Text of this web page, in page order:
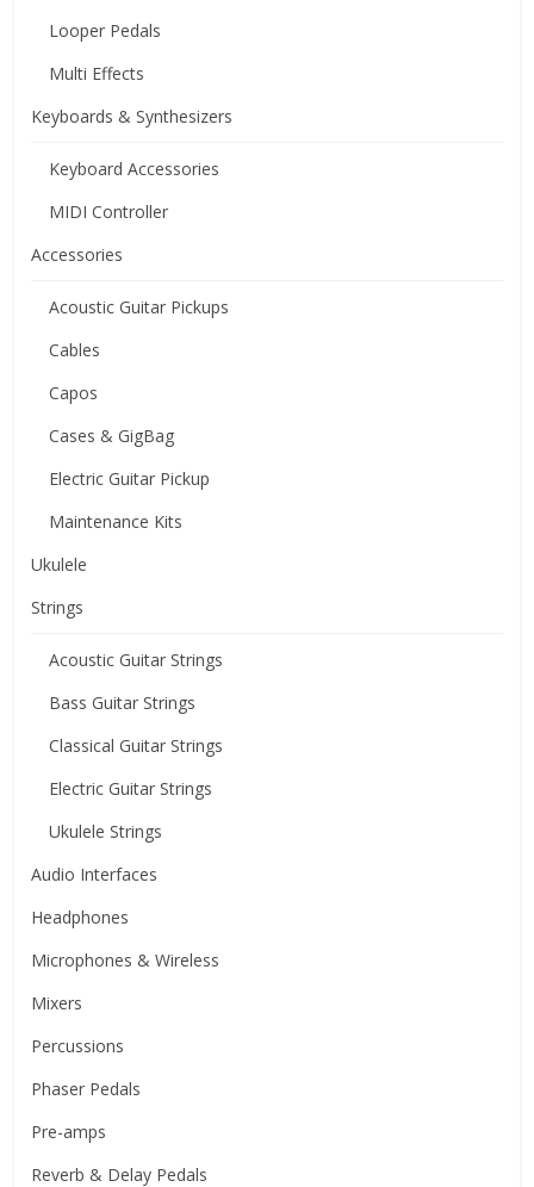
Looper Pedals
Multi Effects
Keyboards & Synthesizers
Keyboard Accessories
MIDI Controller
Accessories
Acoustic Guitar Pickups
Cables
Capos
Cases & GigBag
Electric Guitar Pickup
Maintenance Kits
Ukulele
Strings
Acoustic Guitar Strings
Bass Guitar Strings
Classical Guitar Strings
Electric Guitar Strings
Ukulele Strings
Audio Interfaces
Headphones
Microphones & Wireless
Mixers
Percussions
Phaser Pedals
Pre-amps
Reverb & Delay Pedals